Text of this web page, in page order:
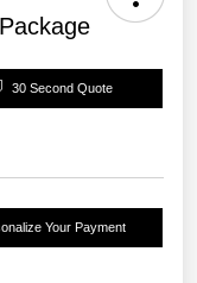
30 Second Quote
Your Payment